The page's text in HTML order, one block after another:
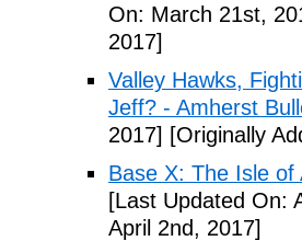
On: March 21st,
2017]
Valley Hawks,
Jeff? - Amherst
2017] [Originally
Base X: The Isle
[Last Updated On:
April 2nd, 2017]